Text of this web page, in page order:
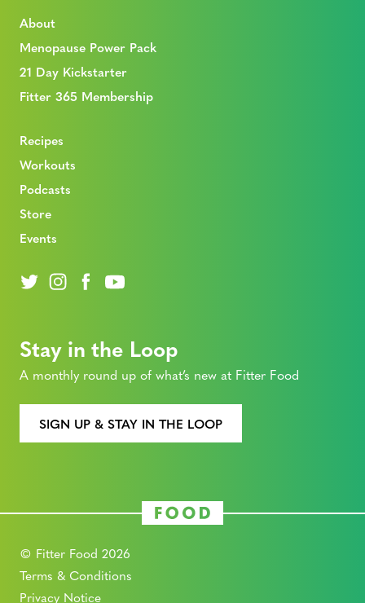
About
Menopause Power Pack
21 Day Kickstarter
Fitter 365 Membership
Recipes
Workouts
Podcasts
Store
Events
Stay in the Loop
A monthly round up of what’s new at Fitter Food
SIGN UP & STAY IN THE LOOP
© Fitter Food 2026
Terms & Conditions
Privacy Notice